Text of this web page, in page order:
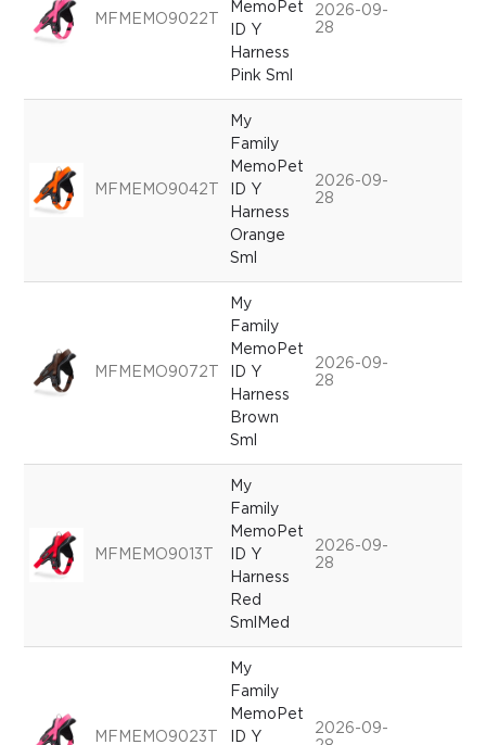
MFMEMO9022T
MemoPet
ID Y
Harness
Pink Sml
2026-09-
28
MFMEMO9042T
My
Family
MemoPet
ID Y
Harness
Orange
Sml
2026-09-
28
MFMEMO9072T
My
Family
MemoPet
ID Y
Harness
Brown
Sml
2026-09-
28
MFMEMO9013T
My
Family
MemoPet
ID Y
Harness
Red
SmlMed
2026-09-
28
MFMEMO9023T
My
Family
MemoPet
ID Y
2026-09-